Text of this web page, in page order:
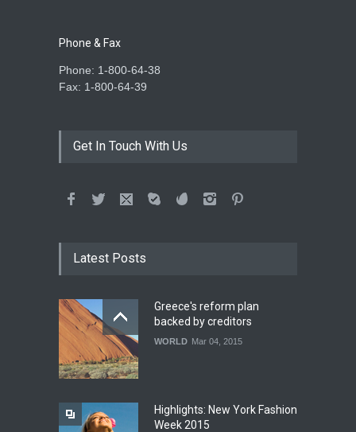
Phone & Fax
Phone: 1-800-64-38
Fax: 1-800-64-39
Get In Touch With Us
Latest Posts
Greece's reform plan
backed by creditors
WORLD Mar 04, 2015
Highlights: New York Fashion
Week 2015